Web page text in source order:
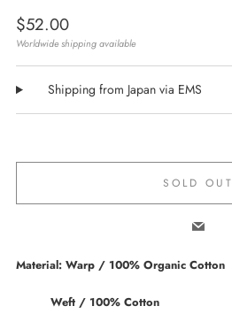
Regular
price
$52.00
Worldwide shipping available
Shipping from Japan via EMS
SOLD OUT
Email
Material: Warp / 100% Organic Cotton
Weft / 100% Cotton